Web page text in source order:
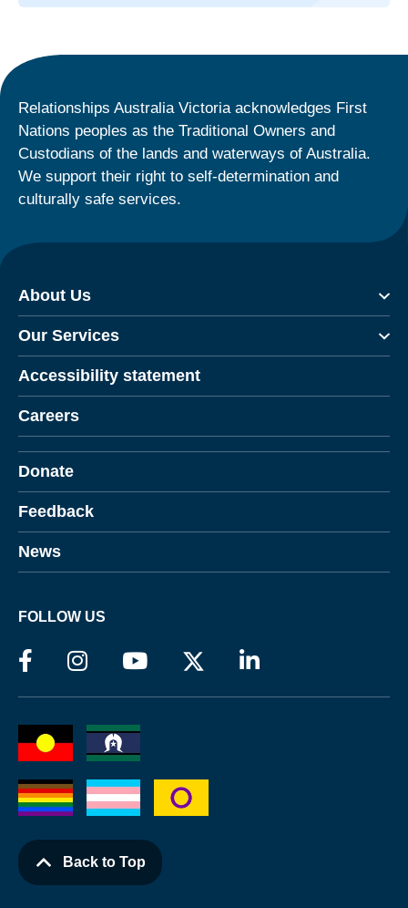
Relationships Australia Victoria acknowledges First
Nations peoples as the Traditional Owners and
Custodians of the lands and waterways of Australia.
We support their right to self-determination and
culturally safe services.
About Us
Our Services
Accessibility statement
Careers
Donate
Feedback
News
FOLLOW US
Back to Top